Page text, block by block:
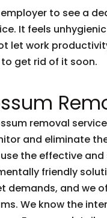
to see a
It feels
let work
get rid of it soon.
removal
and eliminate
the effective
friendly
demands, and we
We know the